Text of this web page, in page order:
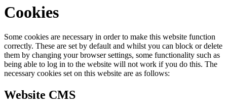
Cookies
Some cookies are necessary in order to make this website function
correctly. These are set by default and whilst you can block or delete
them by changing your browser settings, some functionality such as
being able to log in to the website will not work if you do this. The
necessary cookies set on this website are as follows:
Website CMS